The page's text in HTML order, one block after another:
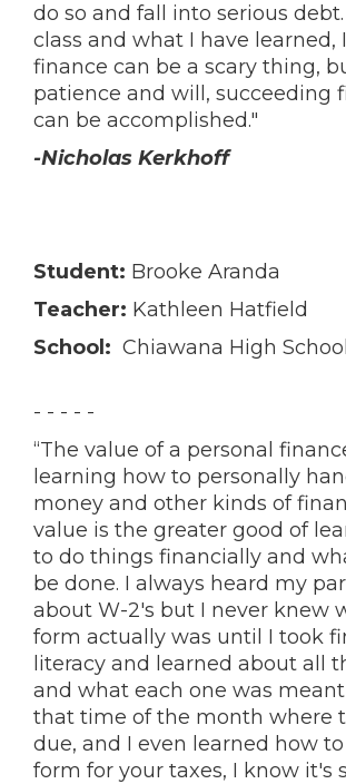
do so and fall into serious
class and what I have learned,
finance can be a scary thing,
patience and will, succeeding
can be accomplished."
-Nicholas Kerkhoff
Student: Brooke Aranda
Teacher: Kathleen Hatfield
School: Chiawana High
- - - - -
“The value of a personal
learning how to personally
money and other kinds of
value is the greater good of
to do things financially and
be done. I always heard my
about W-2's but I never knew
form actually was until I took
literacy and learned about all
and what each one was
that time of the month where
due, and I even learned how
form for your taxes, I know it's